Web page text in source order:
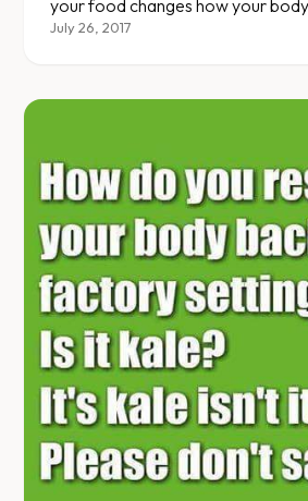
your food changes how your
surprising ways.
July 26, 2017